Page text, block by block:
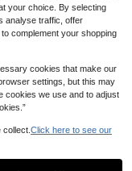
your choice. By selecting
analyse traffic, offer
complement your shopping
cookies that make our
settings, but this may
cookies we use and to adjust
Click here to see our